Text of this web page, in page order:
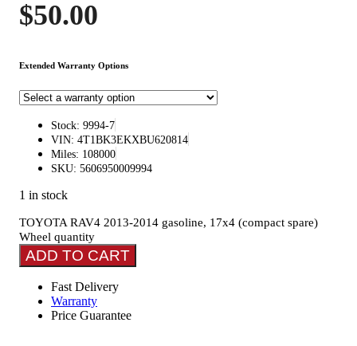
$50.00
Extended Warranty Options
Stock: 9994-7
VIN: 4T1BK3EKXBU620814
Miles: 108000
SKU: 5606950009994
1 in stock
TOYOTA RAV4 2013-2014 gasoline, 17x4 (compact spare)
Wheel quantity
ADD TO CART
Fast Delivery
Warranty
Price Guarantee